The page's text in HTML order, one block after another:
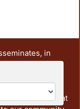
in
and research
some
from the
institutions that